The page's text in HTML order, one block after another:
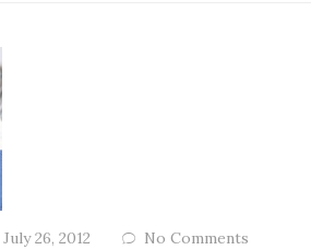
July 26, 2012 No Comments